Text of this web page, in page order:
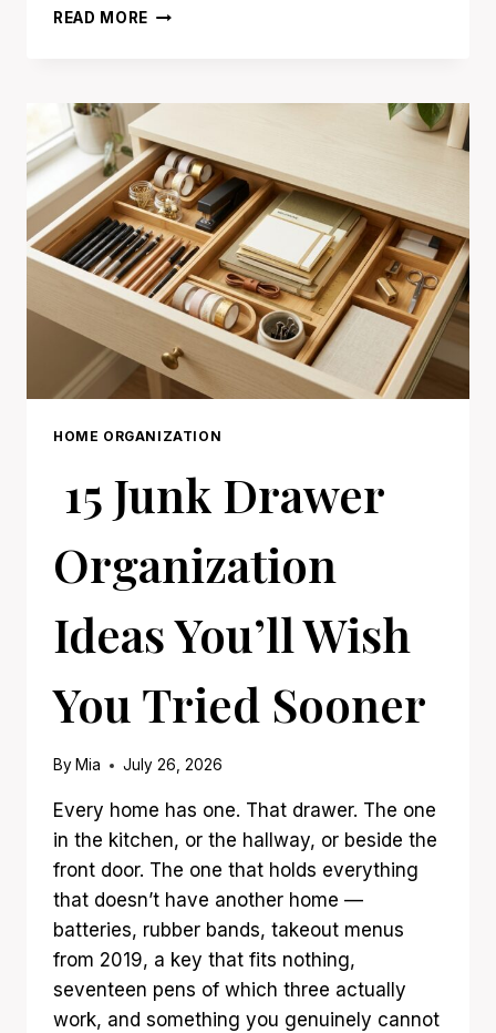
READ MORE 19
FOR
A
CLUTTER-
FREE
FIRST
IMPRESSION
HOME ORGANIZATION
15 Junk Drawer
Organization
Ideas You’ll Wish
You Tried Sooner
By Mia July 26, 2026
Every home has one. That drawer. The one
in the kitchen, or the hallway, or beside the
front door. The one that holds everything
that doesn’t have another home —
batteries, rubber bands, takeout menus
from 2019, a key that fits nothing,
seventeen pens of which three actually
work, and something you genuinely cannot